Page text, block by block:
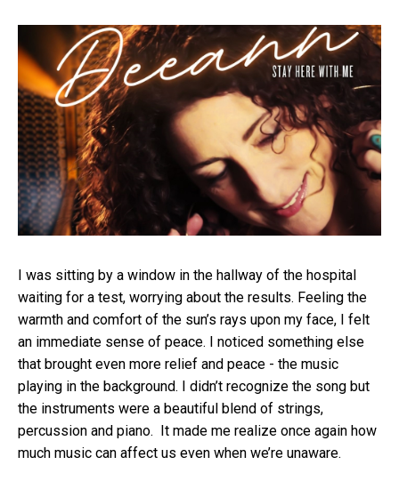
I was sitting by a window in the hallway of the hospital
waiting for a test, worrying about the results. Feeling the
warmth and comfort of the sun’s rays upon my face, I felt
an immediate sense of peace. I noticed something else
that brought even more relief and peace - the music
playing in the background. I didn’t recognize the song but
the instruments were a beautiful blend of strings,
percussion and piano. It made me realize once again how
much music can affect us even when we’re unaware.